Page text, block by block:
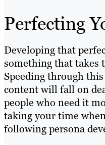
Perfecting
Developing that
something that takes
Speeding through
content will fall on
people who need it
taking your time
following persona